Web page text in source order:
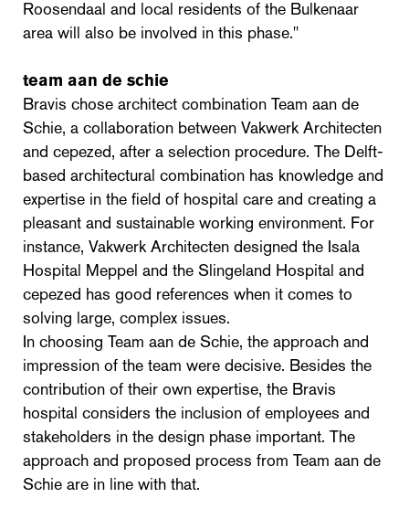
Roosendaal and local residents of the Bulkenaar
area will also be involved in this phase."
team aan de schie
Bravis chose architect combination Team aan de
Schie, a collaboration between Vakwerk Architecten
and cepezed, after a selection procedure. The Delft-
based architectural combination has knowledge and
expertise in the field of hospital care and creating a
pleasant and sustainable working environment. For
instance, Vakwerk Architecten designed the Isala
Hospital Meppel and the Slingeland Hospital and
cepezed has good references when it comes to
solving large, complex issues.
In choosing Team aan de Schie, the approach and
impression of the team were decisive. Besides the
contribution of their own expertise, the Bravis
hospital considers the inclusion of employees and
stakeholders in the design phase important. The
approach and proposed process from Team aan de
Schie are in line with that.